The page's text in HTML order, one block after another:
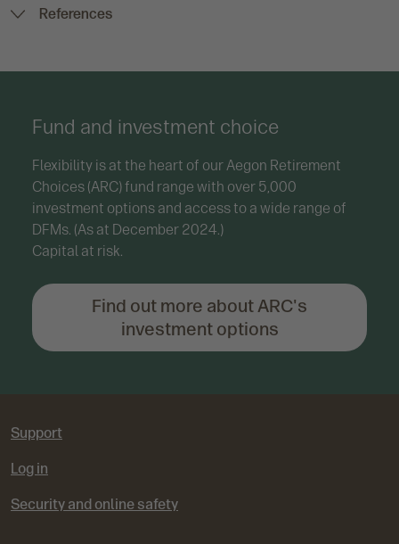
References
Fund and investment choice
Flexibility is at the heart of our Aegon Retirement
Choices (ARC) fund range with over 5,000
investment options and access to a wide range of
DFMs. (As at December 2024.)
Capital at risk.
Find out more about ARC's
investment options
Support
Log in
Security and online safety